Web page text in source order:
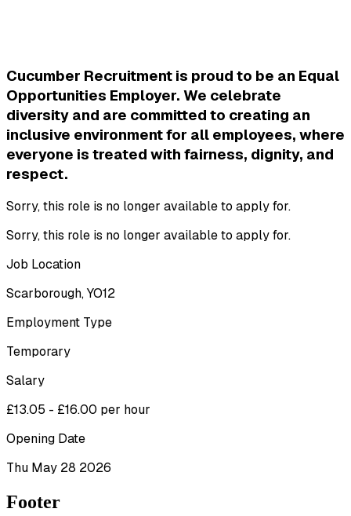
Cucumber Recruitment is proud to be an Equal
Opportunities Employer. We celebrate
diversity and are committed to creating an
inclusive environment for all employees, where
everyone is treated with fairness, dignity, and
respect.
Sorry, this role is no longer available to apply for.
Sorry, this role is no longer available to apply for.
Job Location
Scarborough, YO12
Employment Type
Temporary
Salary
£13.05 - £16.00 per hour
Opening Date
Thu May 28 2026
Footer